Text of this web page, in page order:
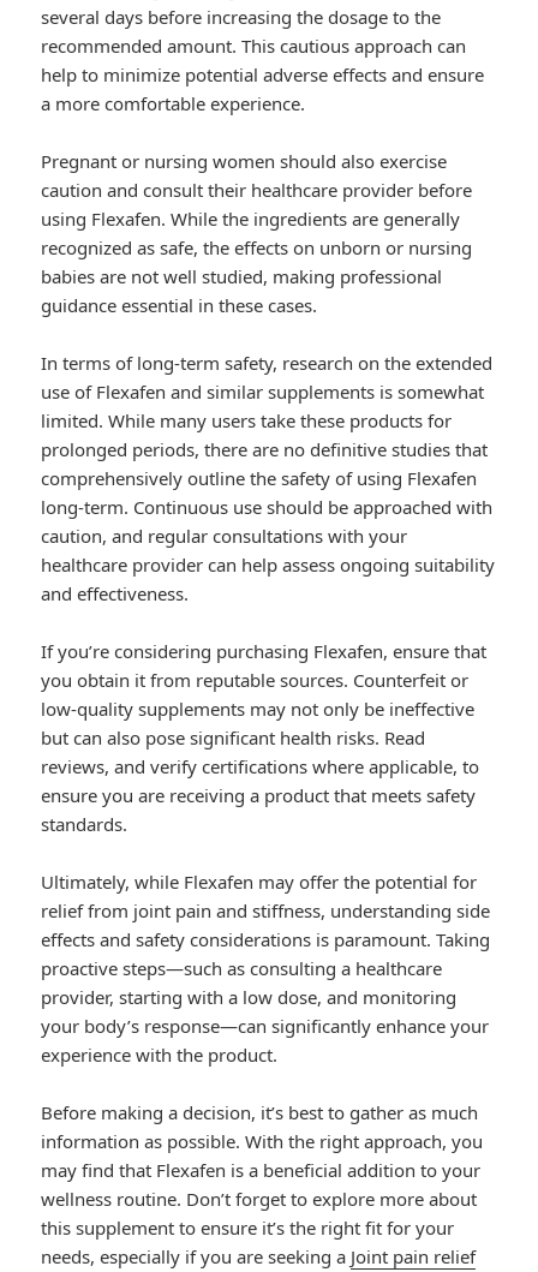
several days before increasing the dosage to the
recommended amount. This cautious approach can
help to minimize potential adverse effects and ensure
a more comfortable experience.
Pregnant or nursing women should also exercise
caution and consult their healthcare provider before
using Flexafen. While the ingredients are generally
recognized as safe, the effects on unborn or nursing
babies are not well studied, making professional
guidance essential in these cases.
In terms of long-term safety, research on the extended
use of Flexafen and similar supplements is somewhat
limited. While many users take these products for
prolonged periods, there are no definitive studies that
comprehensively outline the safety of using Flexafen
long-term. Continuous use should be approached with
caution, and regular consultations with your
healthcare provider can help assess ongoing suitability
and effectiveness.
If you’re considering purchasing Flexafen, ensure that
you obtain it from reputable sources. Counterfeit or
low-quality supplements may not only be ineffective
but can also pose significant health risks. Read
reviews, and verify certifications where applicable, to
ensure you are receiving a product that meets safety
standards.
Ultimately, while Flexafen may offer the potential for
relief from joint pain and stiffness, understanding side
effects and safety considerations is paramount. Taking
proactive steps—such as consulting a healthcare
provider, starting with a low dose, and monitoring
your body’s response—can significantly enhance your
experience with the product.
Before making a decision, it’s best to gather as much
information as possible. With the right approach, you
may find that Flexafen is a beneficial addition to your
wellness routine. Don’t forget to explore more about
this supplement to ensure it’s the right fit for your
needs, especially if you are seeking a Joint pain relief